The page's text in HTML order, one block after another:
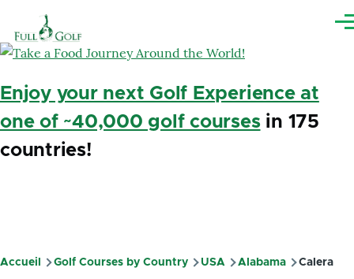
Enjoy your next Golf Experience at
one of ~40,000 golf coursesin 175
countries!
Fil
Accueil Golf Courses by Country USA Alabama Calera